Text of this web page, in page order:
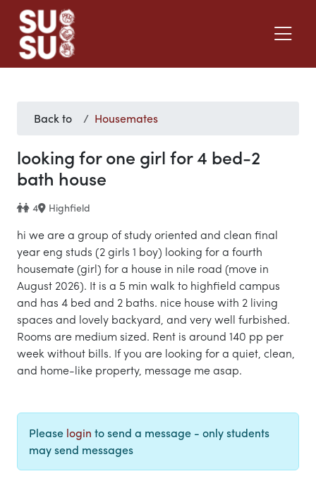
Back to Housemates
looking for one girl for 4 bed-2
bath house
4 Highfield
hi we are a group of study oriented and clean final
year eng studs (2 girls 1 boy) looking for a fourth
housemate (girl) for a house in nile road (move in
August 2026). It is a 5 min walk to highfield campus
and has 4 bed and 2 baths. nice house with 2 living
spaces and lovely backyard, and very well furbished.
Rooms are medium sized. Rent is around 140 pp per
week without bills. If you are looking for a quiet, clean,
and home-like property, message me asap.
Please login to send a message - only students
may send messages